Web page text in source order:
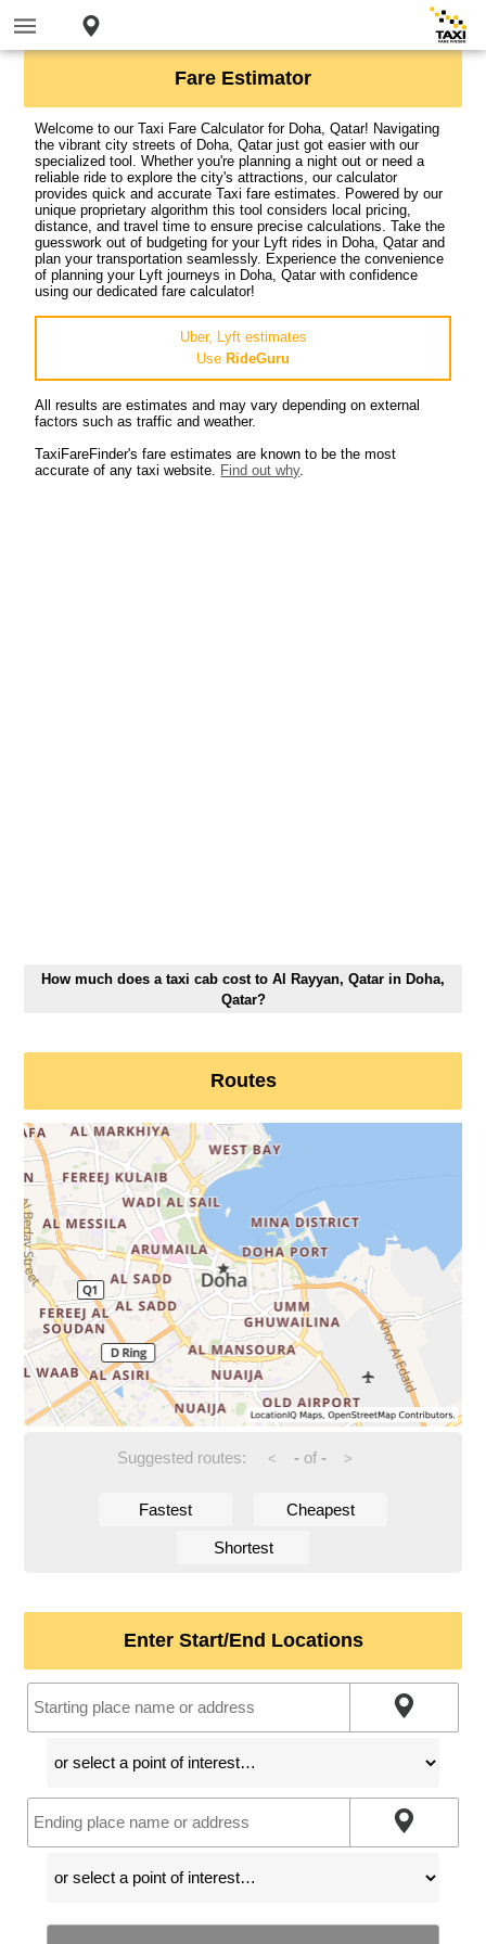
Fare Estimator
Welcome to our Taxi Fare Calculator for Doha, Qatar! Navigating
the vibrant city streets of Doha, Qatar just got easier with our
specialized tool. Whether you're planning a night out or need a
reliable ride to explore the city's attractions, our calculator
provides quick and accurate Taxi fare estimates. Powered by our
unique proprietary algorithm this tool considers local pricing,
distance, and travel time to ensure precise calculations. Take the
guesswork out of budgeting for your Lyft rides in Doha, Qatar and
plan your transportation seamlessly. Experience the convenience
of planning your Lyft journeys in Doha, Qatar with confidence
using our dedicated fare calculator!
Uber, Lyft estimates
Use RideGuru
All results are estimates and may vary depending on external
factors such as traffic and weather.
TaxiFareFinder's fare estimates are known to be the most
accurate of any taxi website. Find out why.
How much does a taxi cab cost to Al Rayyan, Qatar in Doha,
Qatar?
Routes
Suggested routes: < -of - >
Fastest Cheapest
Shortest
Enter Start/End Locations